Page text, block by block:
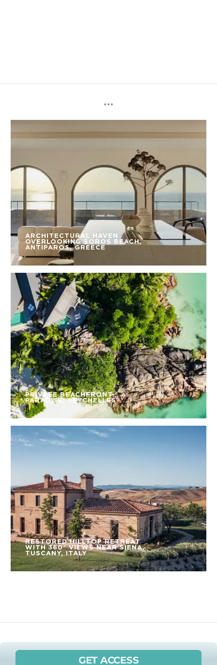
ARCHITECTURAL HAVEN
OVERLOOKING SOROS BEACH,
ANTIPAROS, GREECE
PRIVATE BEACHFRONT
PARADISE, SEYCHELLES
RESTORED HILLTOP RETREAT
WITH 360° VIEWS NEAR SIENA,
TUSCANY, ITALY